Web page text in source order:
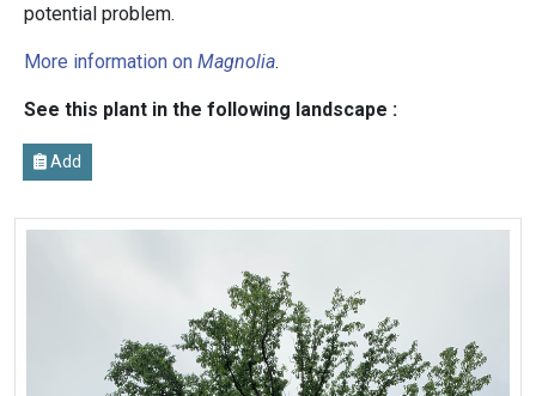
potential problem.
More information on Magnolia.
See this plant in the following landscape :
Add